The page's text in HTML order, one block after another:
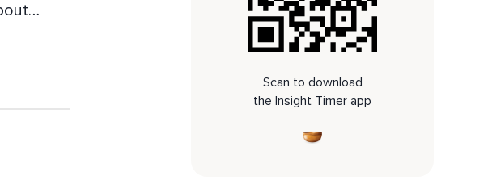
she
Scan to download
the Insight Timer app